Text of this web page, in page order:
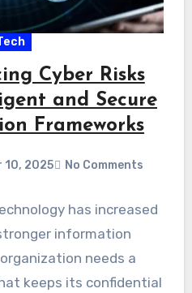
Cyber Risks
and Secure
Frameworks
10, 2025 No Comments
has increased
information
needs a
keeps its confidential